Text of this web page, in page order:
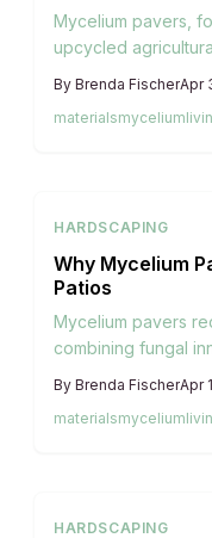
Mycelium pavers,
upcycled
offer reduced
integration into
design for
By Brenda FischerApr
materialsmycelium
HARDSCAPING
Why Mycelium
Patios
Mycelium pavers
combining fungal
environment than
installation and
By Brenda FischerApr
materialsmycelium
HARDSCAPING